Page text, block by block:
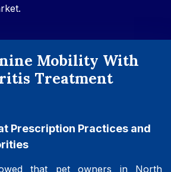
Mobility With
Treatment
Prescription Practices and
that pet owners in North